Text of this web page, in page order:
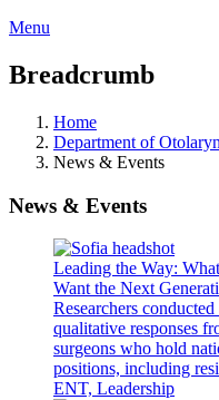
Menu
Breadcrumb
Home
Department of
News & Events
News & Events
Leading the Way:
Want the Next
Researchers
qualitative responses
surgeons who hold
positions, including
ENT, Leadership